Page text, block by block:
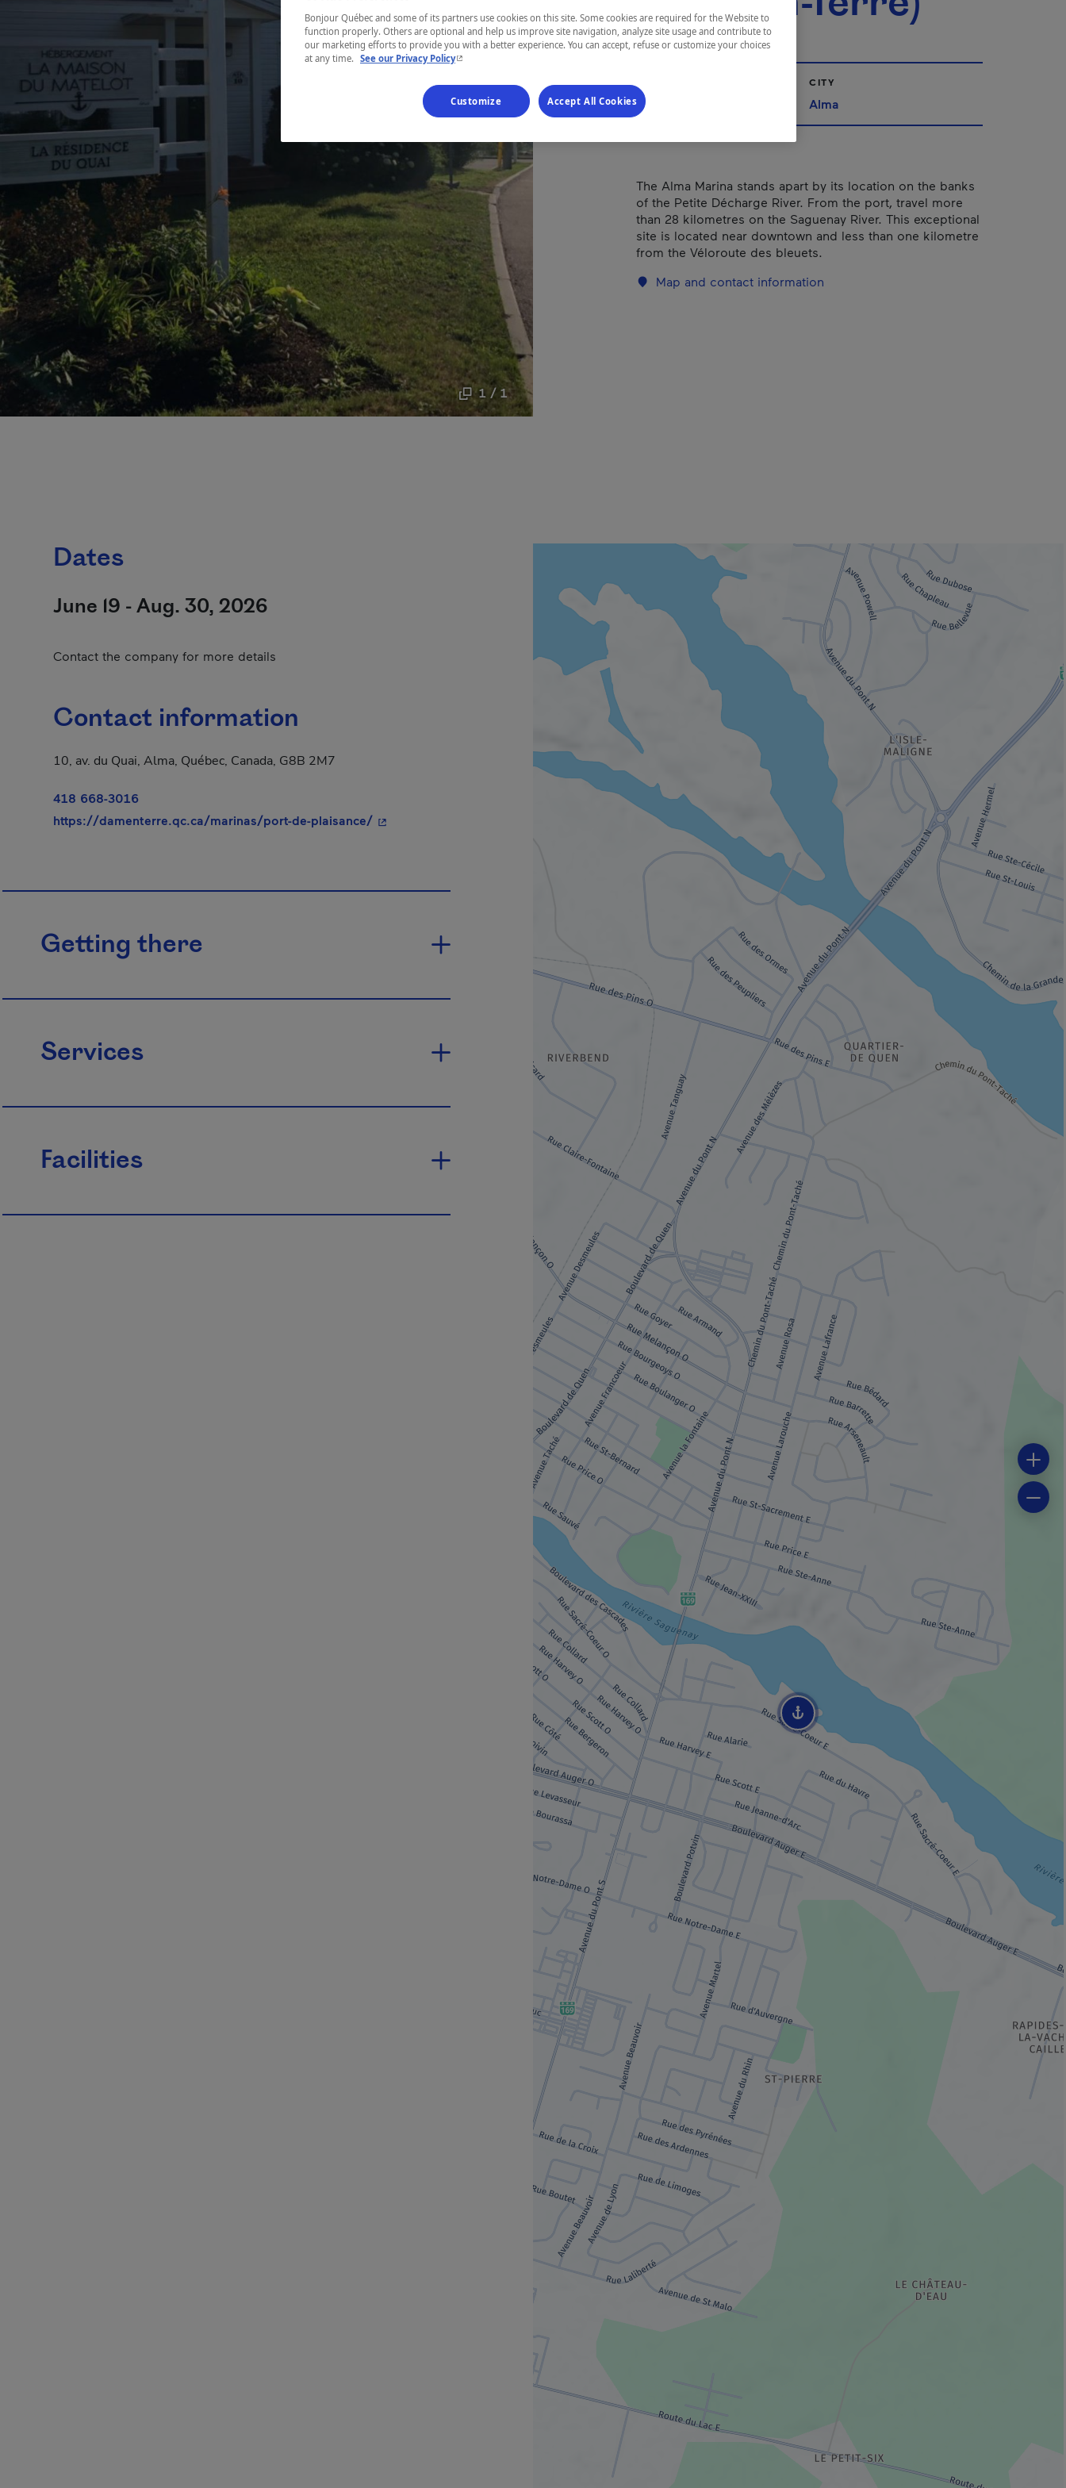
1 / 1
Saguenay—Lac-Saint-Jean
CITY
Alma
The Alma Marina stands apart by its location on the banks
of the Petite Décharge River. From the port, travel more
than 28 kilometres on the Saguenay River. This exceptional
site is located near downtown and less than one kilometre
from the Véloroute des bleuets.
Map and contact information
Dates
June 19 - Aug. 30, 2026
Contact the company for more details
Contact information
10, av. du Quai, Alma, Québec, Canada, G8B 2M7
418 668-3016
https://damenterre.qc.ca/marinas/port-de-plaisance/- This hyperlink will open in a new window.
Getting there
Services
Facilities
Bonjour Québec and some of its partners use cookies on this site. Some cookies are required for the Website to
function properly. Others are optional and help us improve site navigation, analyze site usage and contribute to
our marketing efforts to provide you with a better experience. You can accept, refuse or customize your choices
at any time. See our Privacy Policy- This hyperlink will open in a new window.
Customize Accept All Cookies